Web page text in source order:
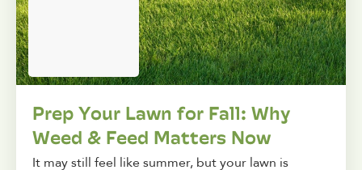
Prep Your Lawn for Fall: Why
Weed & Feed Matters Now
It may still feel like summer, but your lawn is